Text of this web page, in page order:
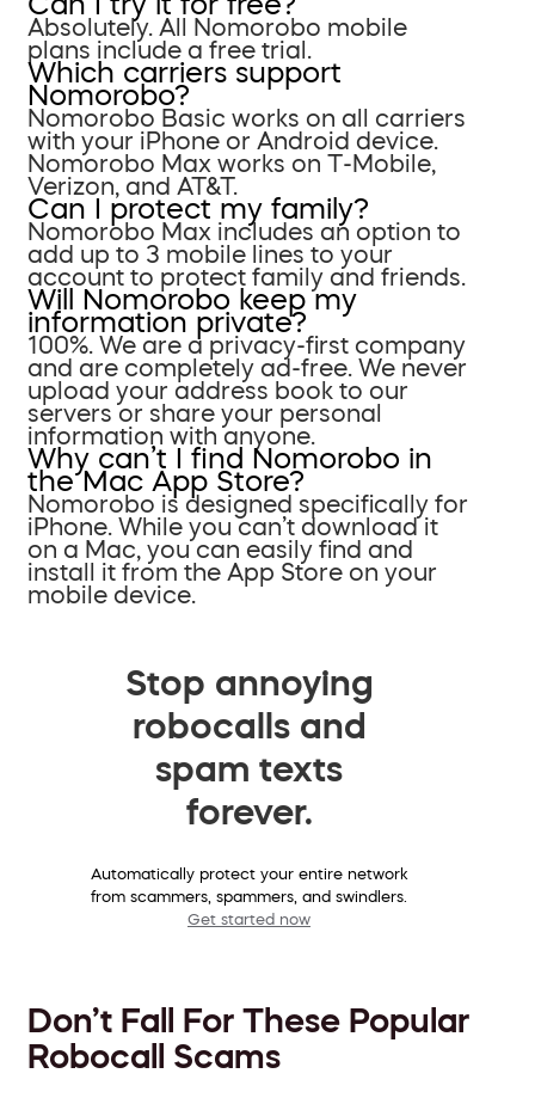
Absolutely. All Nomorobo mobile
plans include a free trial.
Which carriers support
Nomorobo?
Nomorobo Basic works on all carriers
with your iPhone or Android device.
Nomorobo Max works on T-Mobile,
Verizon, and AT&T.
Can I protect my family?
Nomorobo Max includes an option to
add up to 3 mobile lines to your
account to protect family and friends.
Will Nomorobo keep my
information private?
100%. We are a privacy-first company
and are completely ad-free. We never
upload your address book to our
servers or share your personal
information with anyone.
Why can’t I find Nomorobo in
the Mac App Store?
Nomorobo is designed specifically for
iPhone. While you can’t download it
on a Mac, you can easily find and
install it from the App Store on your
mobile device.
Stop annoying
robocalls and
spam texts
forever.
Automatically protect your entire network
from scammers, spammers, and swindlers.
Get started now
Don’t Fall For These Popular
Robocall Scams